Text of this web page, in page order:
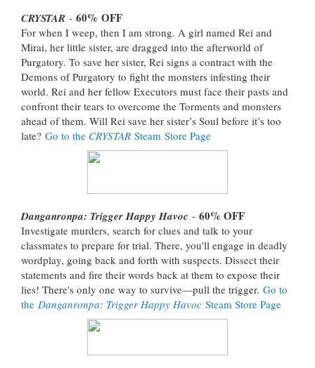
CRYSTAR - 60% OFF
For when I weep, then I am strong. A girl named Rei and
Mirai, her little sister, are dragged into the afterworld of
Purgatory. To save her sister, Rei signs a contract with the
Demons of Purgatory to fight the monsters infesting their
world. Rei and her fellow Executors must face their pasts and
confront their tears to overcome the Torments and monsters
ahead of them. Will Rei save her sister’s Soul before it’s too
late? Go to the CRYSTAR Steam Store Page
Danganronpa: Trigger Happy Havoc - 60% OFF
Investigate murders, search for clues and talk to your
classmates to prepare for trial. There, you'll engage in deadly
wordplay, going back and forth with suspects. Dissect their
statements and fire their words back at them to expose their
lies! There's only one way to survive—pull the trigger. Go to
the Danganronpa: Trigger Happy Havoc Steam Store Page